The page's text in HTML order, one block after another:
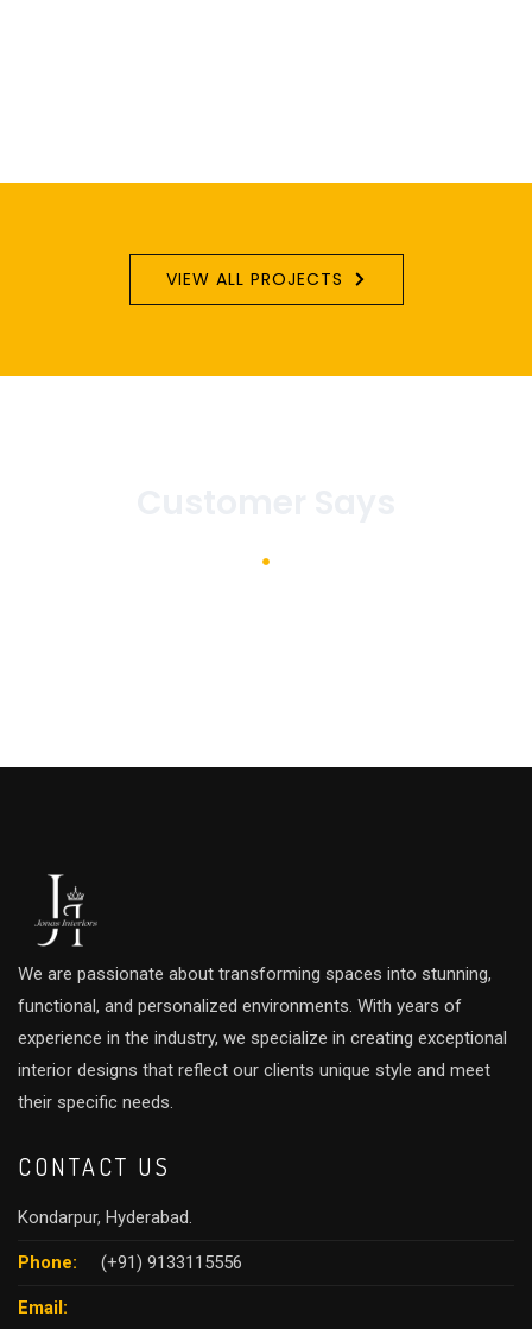
VIEW ALL PROJECTS
We are passionate about transforming spaces into stunning,
functional, and personalized environments. With years of
experience in the industry, we specialize in creating exceptional
interior designs that reflect our clients unique style and meet
their specific needs.
CONTACT US
Kondarpur, Hyderabad.
Phone: (+91) 9133115556
Email: